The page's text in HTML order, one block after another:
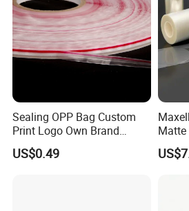
Packaging & Shipping
Sealing OPP Bag Custom
Print Logo Own Brand
Adhesive Permanent
Sealing Tape
US$0.49
Matte
Type